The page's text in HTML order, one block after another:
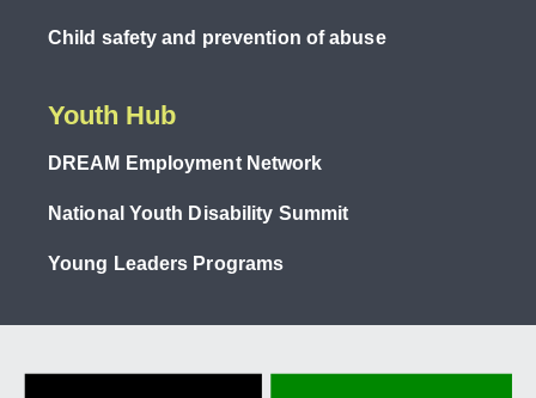
Child safety and prevention of abuse
Youth Hub
DREAM Employment Network
National Youth Disability Summit
Young Leaders Programs